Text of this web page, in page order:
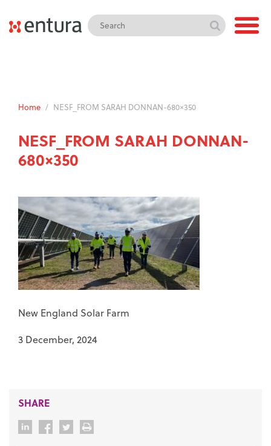
Home / NESF_FROM SARAH DONNAN-680×350
NESF_FROM SARAH DONNAN-
680×350
New England Solar Farm
3 December, 2024
SHARE